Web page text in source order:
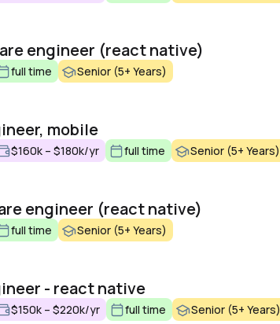
engineer (react native)
full time Senior (5+ Years)
mobile
$160k – $180k/yr full time Senior (5+ Years)
engineer (react native)
full time Senior (5+ Years)
- react native
$150k – $220k/yr full time Senior (5+ Years)